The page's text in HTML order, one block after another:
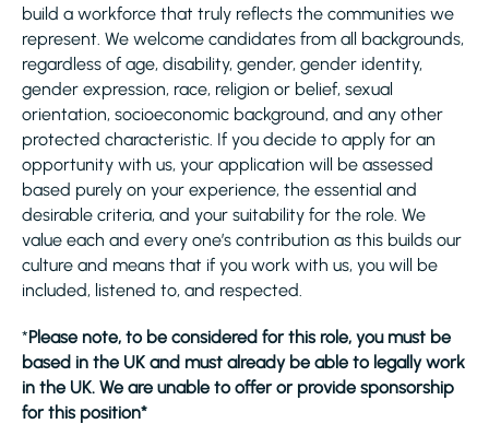
build a workforce that truly reflects the communities we
represent. We welcome candidates from all backgrounds,
regardless of age, disability, gender, gender identity,
gender expression, race, religion or belief, sexual
orientation, socioeconomic background, and any other
protected characteristic. If you decide to apply for an
opportunity with us, your application will be assessed
based purely on your experience, the essential and
desirable criteria, and your suitability for the role. We
value each and every one’s contribution as this builds our
culture and means that if you work with us, you will be
included, listened to, and respected.
*Please note, to be considered for this role, you must be
based in the UK and must already be able to legally work
in the UK. We are unable to offer or provide sponsorship
for this position*